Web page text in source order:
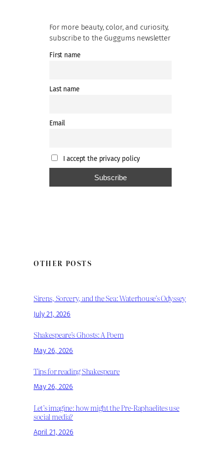
For more beauty, color, and curiosity,
subscribe to the Guggums newsletter
First name
Last name
Email
I accept the privacy policy
OTHER POSTS
Sirens, Sorcery, and the Sea: Waterhouse’s Odyssey
July 21, 2026
Shakespeare’s Ghosts: A Poem
May 26, 2026
Tips for reading Shakespeare
May 26, 2026
Let’s imagine: how might the Pre-Raphaelites use
social media?
April 21, 2026